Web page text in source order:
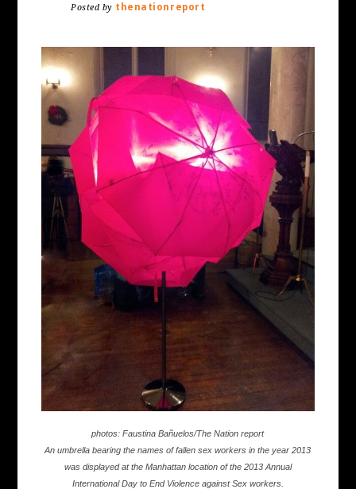
Posted by thenationreport
photos: Faustina Bañuelos/The Nation report
An umbrella bearing the names of fallen sex workers in the year 2013
was displayed at the Manhattan location of the 2013 Annual
International Day to End Violence against Sex workers.